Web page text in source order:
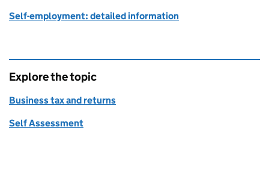
Self-employment: detailed information
Explore the topic
Business tax and returns
Self Assessment